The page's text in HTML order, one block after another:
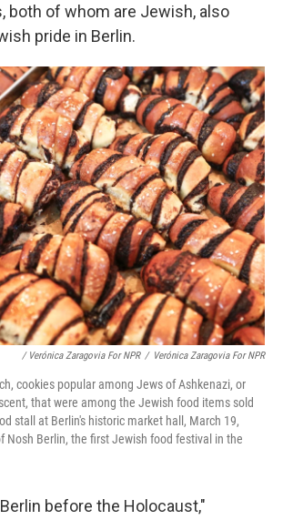
both of whom are Jewish, also
pride in Berlin.
/ Verónica Zaragovia For NPR / Verónica Zaragovia For NPR
cookies popular among Jews of Ashkenazi, or
that were among the Jewish food items sold
stall at Berlin's historic market hall, March 19,
Nosh Berlin, the first Jewish food festival in the
before the Holocaust,"